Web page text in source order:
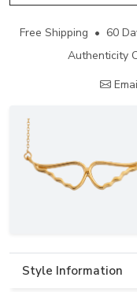
Free Shipping • 60
Authenticity
Style Information